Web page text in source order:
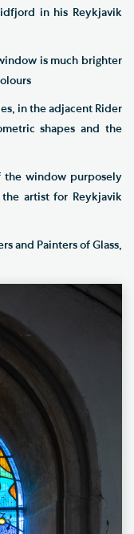
in his Reykjavik
is much brighter
in the adjacent Rider
shapes and the
window purposely
artist for Reykjavik
and Painters of Glass,